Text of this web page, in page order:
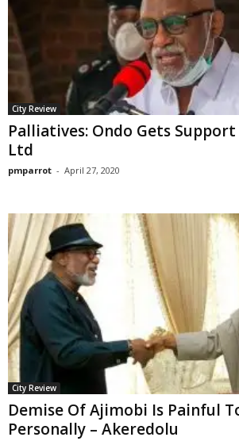
City Review
Palliatives: Ondo Gets
Ltd
pmparrot - April 27, 2020
City Review
Demise Of Ajimobi Is Painful
Personally – Akeredolu